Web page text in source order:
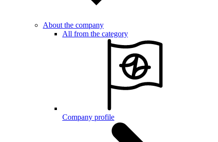
About the company
All from the category
Company profile